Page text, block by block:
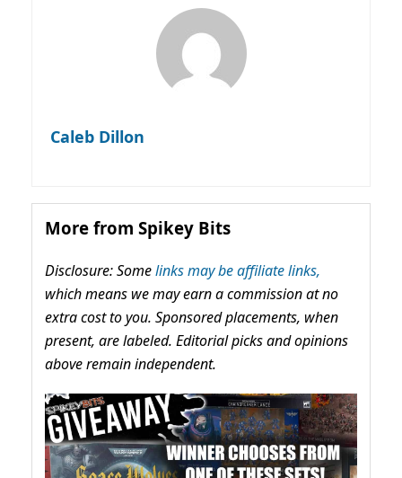
Caleb Dillon
More from Spikey Bits
Disclosure: Somelinks may be affiliate links,
which means we may earn a commission at no
extra cost to you. Sponsored placements, when
present, are labeled. Editorial picks and opinions
above remain independent.